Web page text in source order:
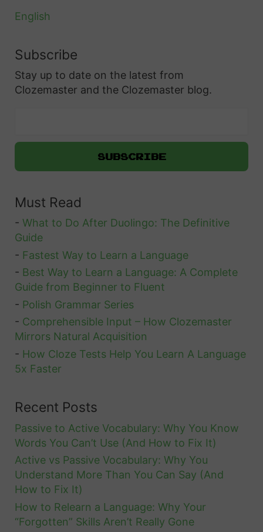
n
S
w
n
C
m
p
l
e
G
i
e
t
o
A
l
l
T
m
p
o
r
t
a
n
English
Subscribe
Stay up to date on the latest from
Clozemaster and the Clozemaster blog.
Must Read
-What to Do After Duolingo: The Definitive
Guide
- Fastest Way to Learn a Language
- Best Way to Learn a Language: A Complete
Guide from Beginner to Fluent
- Polish Grammar Series
- Comprehensible Input – How Clozemaster
Mirrors Natural Acquisition
- How Cloze Tests Help You Learn A Language
5x Faster
Recent Posts
Passive to Active Vocabulary: Why You Know
Words You Can’t Use (And How to Fix It)
Active vs Passive Vocabulary: Why You
Understand More Than You Can Say (And
How to Fix It)
How to Relearn a Language: Why Your
“Forgotten” Skills Aren’t Really Gone